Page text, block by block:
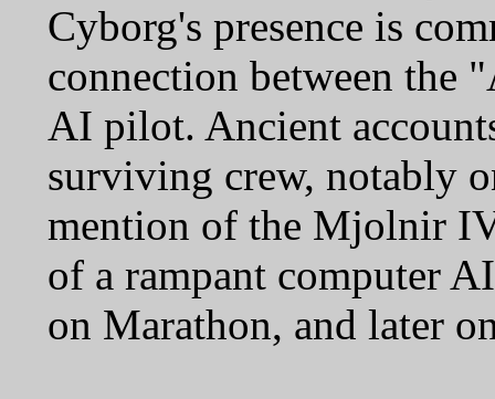
Cyborg's presence is
connection between the
AI pilot. Ancient
surviving crew, notably
mention of the Mjolnir
of a rampant computer
on Marathon, and later